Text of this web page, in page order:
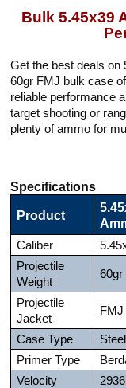
Bulk 5.45x39
Get the best deals on
60gr FMJ bulk case
reliable performance
target shooting or
plenty of ammo for
Specifications
Product
Caliber
Projectile
Weight
60gr
Projectile
Jacket
FMJ
Case Type
Steel
Primer Type
Velocity